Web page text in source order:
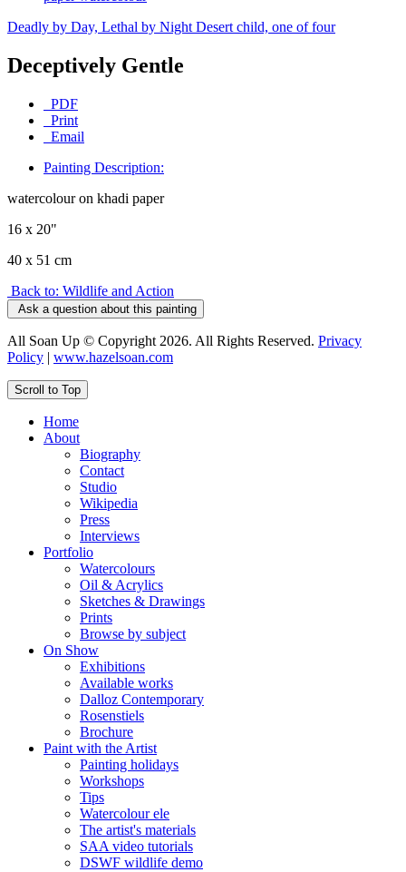
Deadly by Day, Lethal by Night Desert child, one of four
Deceptively Gentle
PDF
Print
Email
Painting Description:
watercolour on khadi paper
16 x 20"
40 x 51 cm
Back to: Wildlife and Action
Ask a question about this painting
All Soan Up © Copyright 2026. All Rights Reserved. Privacy
Policy | www.hazelsoan.com
Scroll to Top
Home
About
Biography
Contact
Studio
Wikipedia
Press
Interviews
Portfolio
Watercolours
Oil & Acrylics
Sketches & Drawings
Prints
Browse by subject
On Show
Exhibitions
Available works
Dalloz Contemporary
Rosenstiels
Brochure
Paint with the Artist
Painting holidays
Workshops
Tips
Watercolour ele
The artist's materials
SAA video tutorials
DSWF wildlife demo